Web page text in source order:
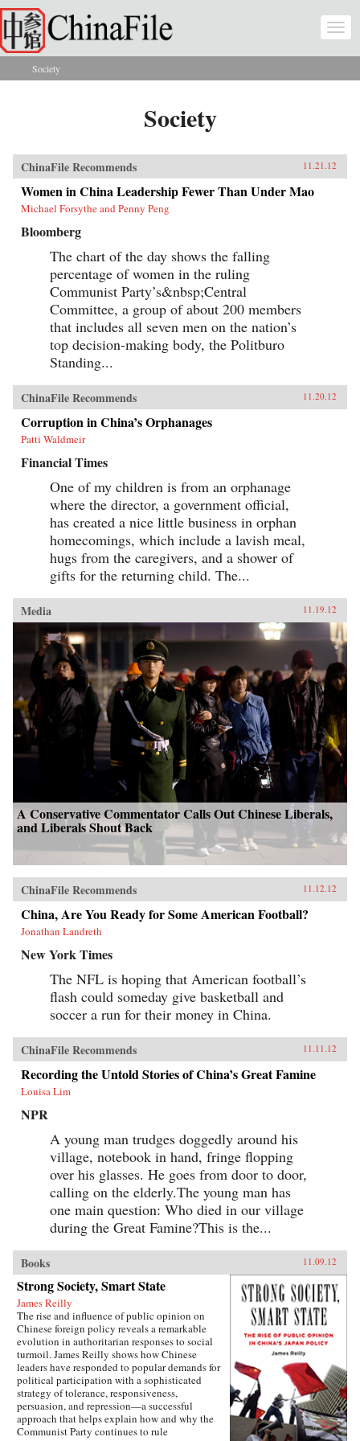
Skip to main content
You are here
Society
Society
ChinaFile Recommends 11.21.12
Women in China Leadership Fewer Than Under Mao
Michael Forsythe and Penny Peng
Bloomberg
The chart of the day shows the falling
percentage of women in the ruling
Communist Party’s&nbsp;Central
Committee, a group of about 200 members
that includes all seven men on the nation’s
top decision-making body, the Politburo
Standing...
ChinaFile Recommends 11.20.12
Corruption in China’s Orphanages
Patti Waldmeir
Financial Times
One of my children is from an orphanage
where the director, a government official,
has created a nice little business in orphan
homecomings, which include a lavish meal,
hugs from the caregivers, and a shower of
gifts for the returning child. The...
Media 11.19.12
A Conservative Commentator Calls Out Chinese Liberals,
and Liberals Shout Back
ChinaFile Recommends 11.12.12
China, Are You Ready for Some American Football?
Jonathan Landreth
New York Times
The NFL is hoping that American football’s
flash could someday give basketball and
soccer a run for their money in China.
ChinaFile Recommends 11.11.12
Recording the Untold Stories of China’s Great Famine
Louisa Lim
NPR
A young man trudges doggedly around his
village, notebook in hand, fringe flopping
over his glasses. He goes from door to door,
calling on the elderly.The young man has
one main question: Who died in our village
during the Great Famine?This is the...
Books 11.09.12
Strong Society, Smart State
James Reilly
The rise and influence of public opinion on
Chinese foreign policy reveals a remarkable
evolution in authoritarian responses to social
turmoil. James Reilly shows how Chinese
leaders have responded to popular demands for
political participation with a sophisticated
strategy of tolerance, responsiveness,
persuasion, and repression—a successful
approach that helps explain how and why the
Communist Party continues to rule